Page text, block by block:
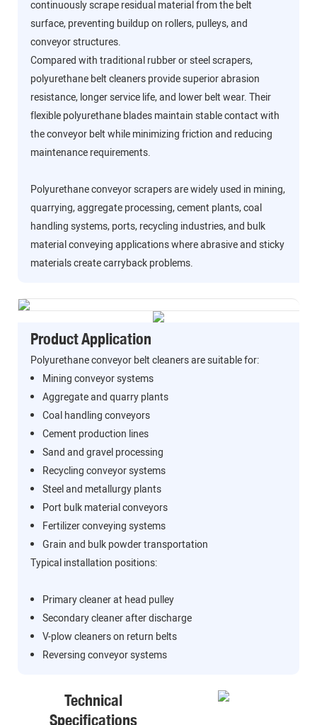
continuously scrape residual material from the belt
surface, preventing buildup on rollers, pulleys, and
conveyor structures.
Compared with traditional rubber or steel scrapers,
polyurethane belt cleaners provide superior abrasion
resistance, longer service life, and lower belt wear. Their
flexible polyurethane blades maintain stable contact with
the conveyor belt while minimizing friction and reducing
maintenance requirements.
Polyurethane conveyor scrapers are widely used in mining,
quarrying, aggregate processing, cement plants, coal
handling systems, ports, recycling industries, and bulk
material conveying applications where abrasive and sticky
materials create carryback problems.
Product Application
Polyurethane conveyor belt cleaners are suitable for:
Mining conveyor systems
Aggregate and quarry plants
Coal handling conveyors
Cement production lines
Sand and gravel processing
Recycling conveyor systems
Steel and metallurgy plants
Port bulk material conveyors
Fertilizer conveying systems
Grain and bulk powder transportation
Typical installation positions:
Primary cleaner at head pulley
Secondary cleaner after discharge
V-plow cleaners on return belts
Reversing conveyor systems
Technical
Specifications